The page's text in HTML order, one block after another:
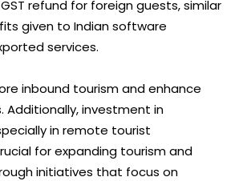
refund for foreign guests, similar
given to Indian software
services.
inbound tourism and enhance
Additionally, investment in
in remote tourist
for expanding tourism and
initiatives that focus on